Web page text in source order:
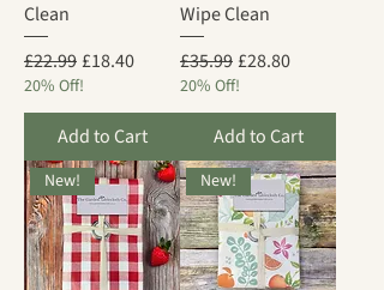
Clean
Regular Price
£22.99 Sale Price
£18.40
20% Off!
Add to Cart
Wipe Clean
Regular Price
£35.99 Sale Price
£28.80
20% Off!
Add to Cart
New! New!